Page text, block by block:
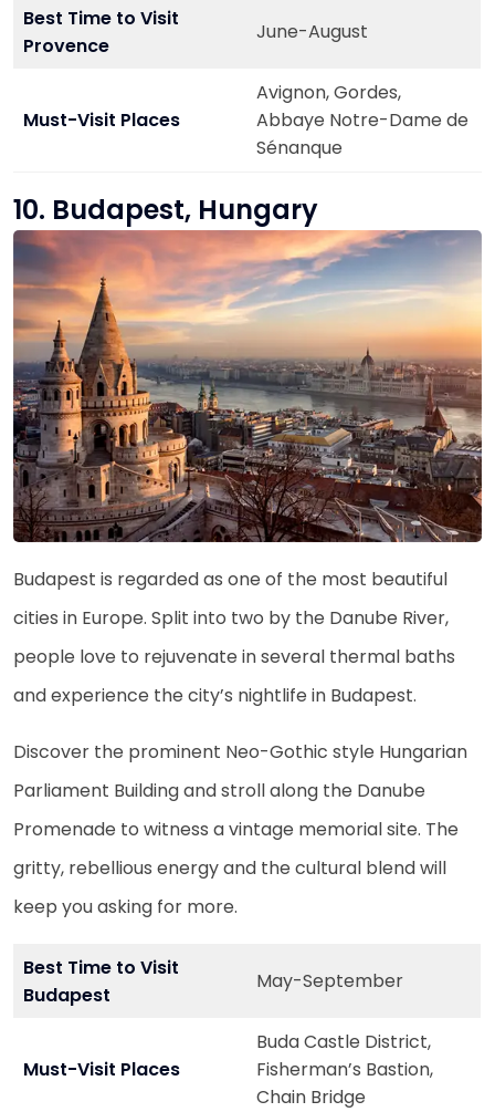
Best Time to Visit
Provence
June-August
Must-Visit Places
Avignon, Gordes,
Abbaye Notre-Dame de
Sénanque
10. Budapest, Hungary
Budapest is regarded as one of the most beautiful
cities in Europe. Split into two by the Danube River,
people love to rejuvenate in several thermal baths
and experience the city’s nightlife in Budapest.
Discover the prominent Neo-Gothic style Hungarian
Parliament Building and stroll along the Danube
Promenade to witness a vintage memorial site. The
gritty, rebellious energy and the cultural blend will
keep you asking for more.
Best Time to Visit
Budapest
May-September
Must-Visit Places
Buda Castle District,
Fisherman’s Bastion,
Chain Bridge